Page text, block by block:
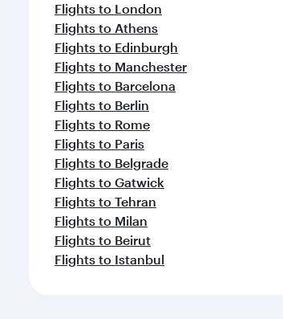
Flights to London
Flights to Athens
Flights to Edinburgh
Flights to Manchester
Flights to Barcelona
Flights to Berlin
Flights to Rome
Flights to Paris
Flights to Belgrade
Flights to Gatwick
Flights to Tehran
Flights to Milan
Flights to Beirut
Flights to Istanbul